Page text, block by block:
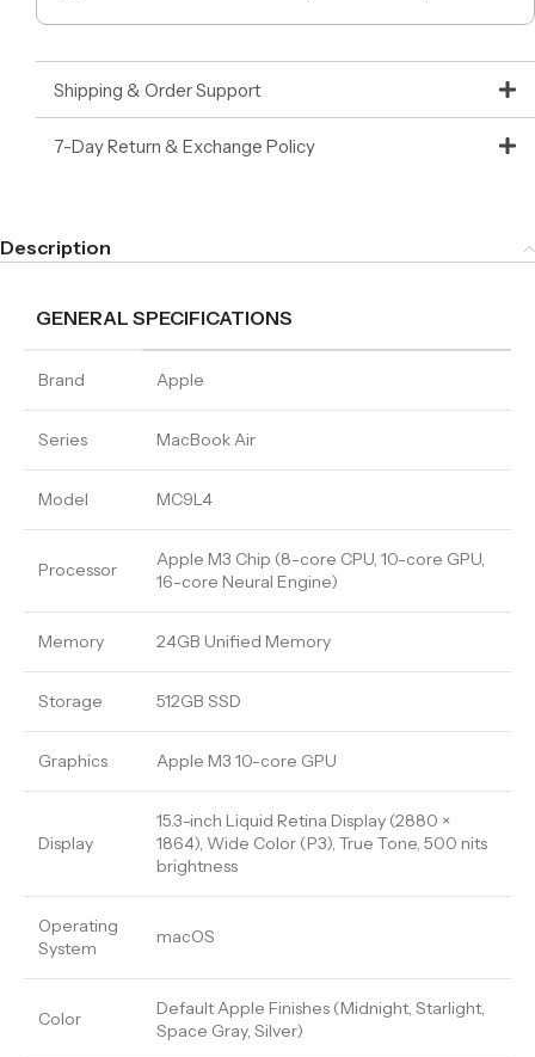
Shipping & Order Support
7-Day Return & Exchange Policy
Description
GENERAL SPECIFICATIONS
Brand Apple
Series MacBook Air
Model MC9L4
Processor
Apple M3 Chip (8-core CPU, 10-core GPU,
16-core Neural Engine)
Memory 24GB Unified Memory
Storage 512GB SSD
Graphics Apple M3 10-core GPU
Display
15.3-inch Liquid Retina Display (2880 ×
1864), Wide Color (P3), True Tone, 500 nits
brightness
Operating
System
macOS
Color
Default Apple Finishes (Midnight, Starlight,
Space Gray, Silver)